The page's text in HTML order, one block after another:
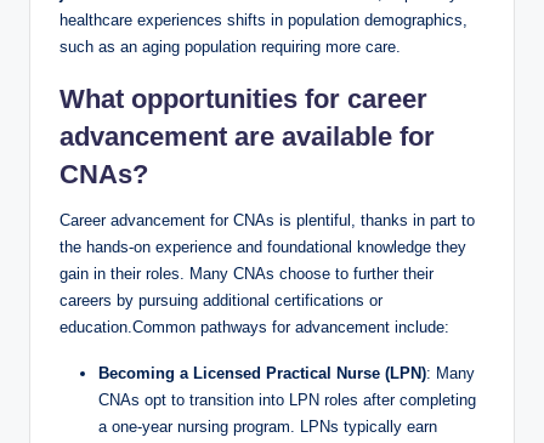
healthcare experiences shifts in population demographics,
such as an aging population requiring more care.
What opportunities for career
advancement are available for
CNAs?
Career advancement for CNAs is plentiful, thanks in part to
the hands-on experience and foundational knowledge they
gain in their roles. Many CNAs choose to further their
careers by pursuing additional certifications or
education.Common pathways for advancement include:
Becoming a Licensed Practical Nurse (LPN): Many
CNAs opt to transition into LPN roles after completing
a one-year nursing program. LPNs typically earn